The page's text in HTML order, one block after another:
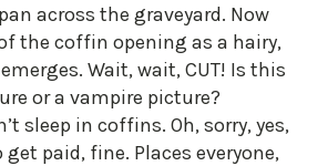
across the graveyard. Now
the coffin opening as a hairy,
Wait, wait, CUT! Is this
or a vampire picture?
sleep in coffins. Oh, sorry, yes,
paid, fine. Places everyone,